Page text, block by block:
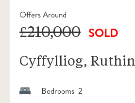
Offers Around
£210,000 SOLD
Cyffylliog, Ruthin
Bedrooms 2